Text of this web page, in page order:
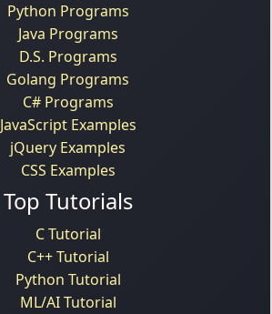
Python Programs
Java Programs
D.S. Programs
Golang Programs
C# Programs
JavaScript Examples
jQuery Examples
CSS Examples
Top Tutorials
C Tutorial
C++ Tutorial
Python Tutorial
ML/AI Tutorial